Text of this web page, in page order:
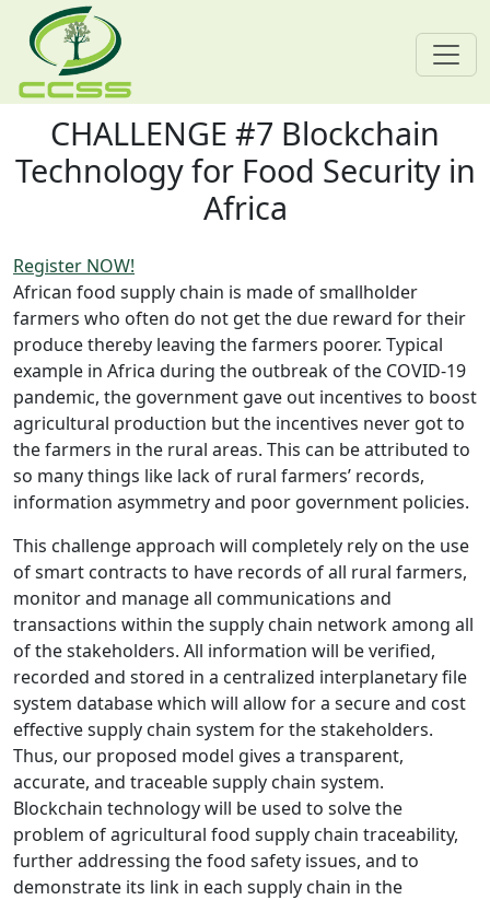
Skip navigation
CHALLENGE #7 Blockchain
Technology for Food Security in
Africa
Register NOW!
African food supply chain is made of smallholder
farmers who often do not get the due reward for their
produce thereby leaving the farmers poorer. Typical
example in Africa during the outbreak of the COVID-19
pandemic, the government gave out incentives to boost
agricultural production but the incentives never got to
the farmers in the rural areas. This can be attributed to
so many things like lack of rural farmers’ records,
information asymmetry and poor government policies.
This challenge approach will completely rely on the use
of smart contracts to have records of all rural farmers,
monitor and manage all communications and
transactions within the supply chain network among all
of the stakeholders. All information will be verified,
recorded and stored in a centralized interplanetary ﬁle
system database which will allow for a secure and cost
eﬀective supply chain system for the stakeholders.
Thus, our proposed model gives a transparent,
accurate, and traceable supply chain system.
Blockchain technology will be used to solve the
problem of agricultural food supply chain traceability,
further addressing the food safety issues, and to
demonstrate its link in each supply chain in the